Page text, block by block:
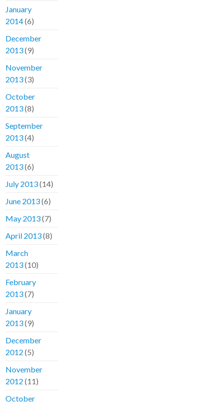
January
2014(6)
December
2013(9)
November
2013(3)
October
2013(8)
September
2013(4)
August
2013(6)
July 2013(14)
June 2013(6)
May 2013(7)
April 2013(8)
March
2013(10)
February
2013(7)
January
2013(9)
December
2012 (5)
November
2012 (11)
October